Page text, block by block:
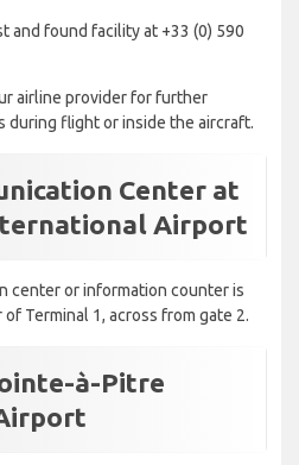
and found facility at +33 (0) 590
airline provider for further
during flight or inside the aircraft.
Center at
Airport
center or information counter is
Terminal 1, across from gate 2.
à-Pitre